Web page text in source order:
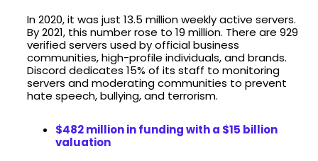
In 2020, it was just 13.5 million weekly active servers.
By 2021, this number rose to 19 million. There are 929
verified servers used by official business
communities, high-profile individuals, and brands.
Discord dedicates 15% of its staff to monitoring
servers and moderating communities to prevent
hate speech, bullying, and terrorism.
$482 million in funding with a $15 billion
valuation